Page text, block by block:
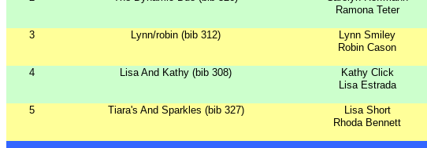
Ramona Teter
3
Lynn/robin (bib 312) Lynn Smiley
Robin Cason
4
Lisa And Kathy (bib 308) Kathy Click
Lisa Estrada
5
Tiara's And Sparkles (bib 327) Lisa Short
Rhoda Bennett